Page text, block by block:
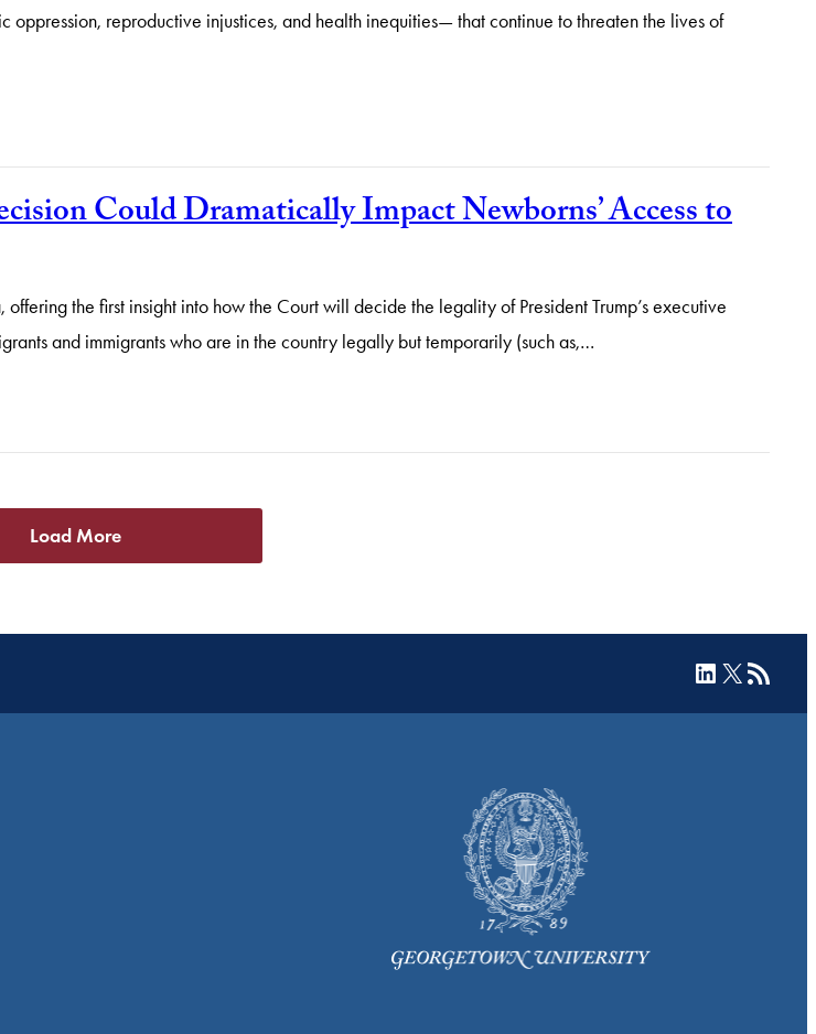
reproductive injustices, and health inequities— that continue to threaten the lives of
Could Dramatically Impact Newborns’ Access to
the first insight into how the Court will decide the legality of President Trump’s executive
and immigrants who are in the country legally but temporarily (such as,…
Load More
LinkedIn
X RSS Feed